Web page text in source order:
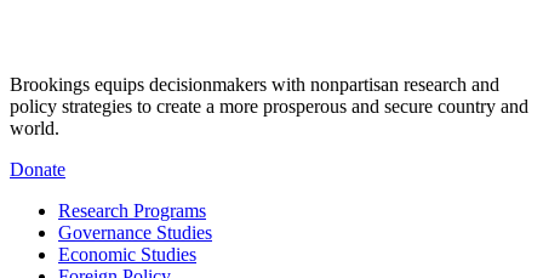
Brookings equips decisionmakers with nonpartisan research and
policy strategies to create a more prosperous and secure country and
world.
Donate
Research Programs
Governance Studies
Economic Studies